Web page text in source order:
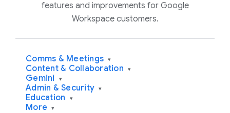
features and improvements for Google
Workspace customers.
Comms & Meetings ▾
Content & Collaboration ▾
Gemini ▾
Admin & Security ▾
Education ▾
More ▾